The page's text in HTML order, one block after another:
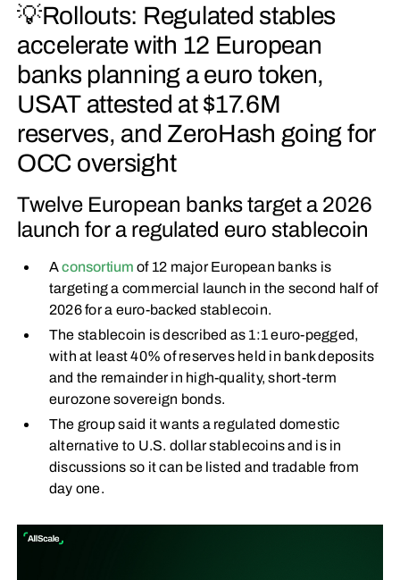
💡Rollouts: Regulated stables
accelerate with 12 European
banks planning a euro token,
USAT attested at $17.6M
reserves, and ZeroHash going for
OCC oversight
Twelve European banks target a 2026
launch for a regulated euro stablecoin
Aconsortium of 12 major European banks is
targeting a commercial launch in the second half of
2026 for a euro-backed stablecoin.
The stablecoin is described as 1:1 euro-pegged,
with at least 40% of reserves held in bank deposits
and the remainder in high-quality, short-term
eurozone sovereign bonds.
The group said it wants a regulated domestic
alternative to U.S. dollar stablecoins and is in
discussions so it can be listed and tradable from
day one.